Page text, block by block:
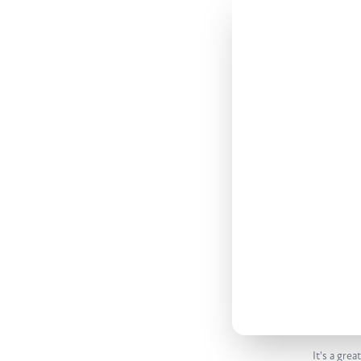
It's a